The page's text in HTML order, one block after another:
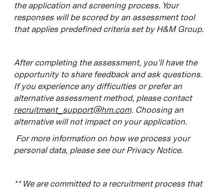
the application and screening process. Your
responses will be scored by an assessment tool
that applies predefined criteria set by H&M Group.
After completing the assessment, you’ll have the
opportunity to share feedback and ask questions.
If you experience any difficulties or prefer an
alternative assessment method, please contact
recruitment_support@hm.com. Choosing an
alternative will not impact on your application.
For more information on how we process your
personal data, please see our Privacy Notice.
**We are committed to a recruitment process that